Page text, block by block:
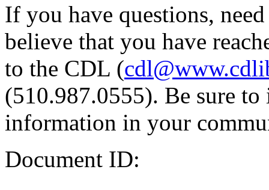
If you have questions,
believe that you have
to the CDL (
(510.987.0555). Be sure
information in your
Document ID: